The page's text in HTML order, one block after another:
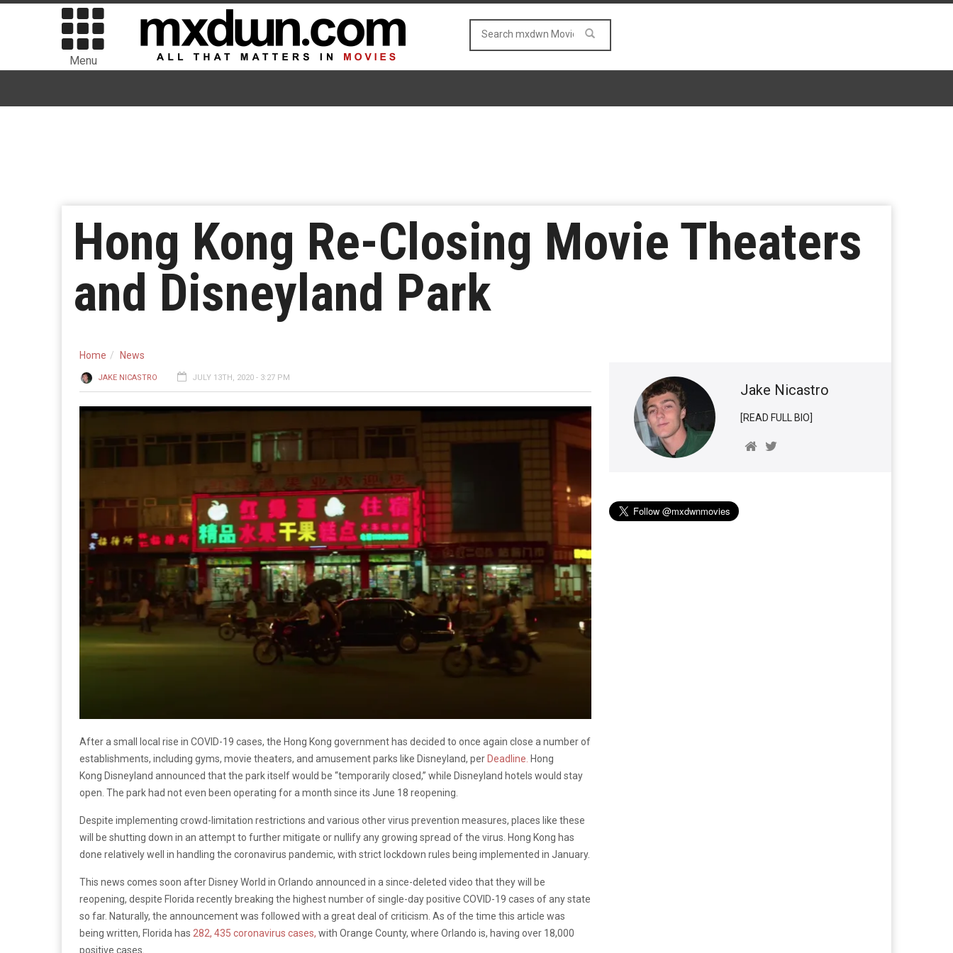
Menu
Hong Kong Re-Closing Movie Theaters
and Disneyland Park
Home News
JAKE NICASTRO JULY 13TH, 2020 - 3:27 PM
After a small local rise in COVID-19 cases, the Hong Kong government has decided to once again close a number of
establishments, including gyms, movie theaters, and amusement parks like Disneyland, per Deadline. Hong
Kong Disneyland announced that the park itself would be “temporarily closed,” while Disneyland hotels would stay
open. The park had not even been operating for a month since its June 18 reopening.
Despite implementing crowd-limitation restrictions and various other virus prevention measures, places like these
will be shutting down in an attempt to further mitigate or nullify any growing spread of the virus. Hong Kong has
done relatively well in handling the coronavirus pandemic, with strict lockdown rules being implemented in January.
This news comes soon after Disney World in Orlando announced in a since-deleted video that they will be
reopening, despite Florida recently breaking the highest number of single-day positive COVID-19 cases of any state
so far. Naturally, the announcement was followed with a great deal of criticism. As of the time this article was
being written, Florida has 282, 435 coronavirus cases, with Orange County, where Orlando is, having over 18,000
positive cases.
Jake Nicastro
[READ FULL BIO]